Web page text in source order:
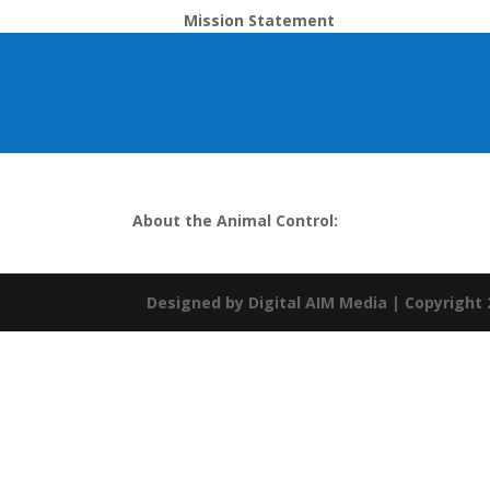
Mission Statement
About the Animal Control:
Designed by Digital AIM Media | Copyright